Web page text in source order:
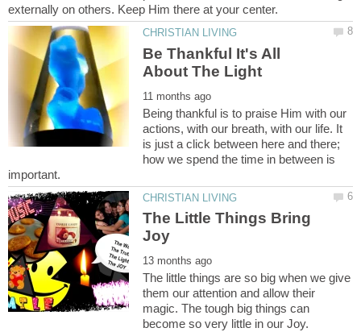
Be Thankful It's All
Being thankful is to praise Him with our
actions, with our breath, with our life. It
is just a click between here and there;
how we spend the time in between is
The Little Things Bring
The little things are so big when we give
them our attention and allow their
magic. The tough big things can